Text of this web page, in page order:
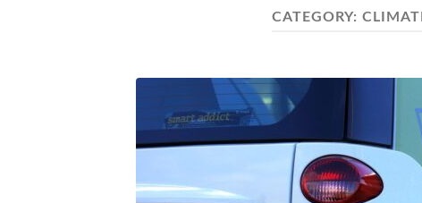
CATEGORY: